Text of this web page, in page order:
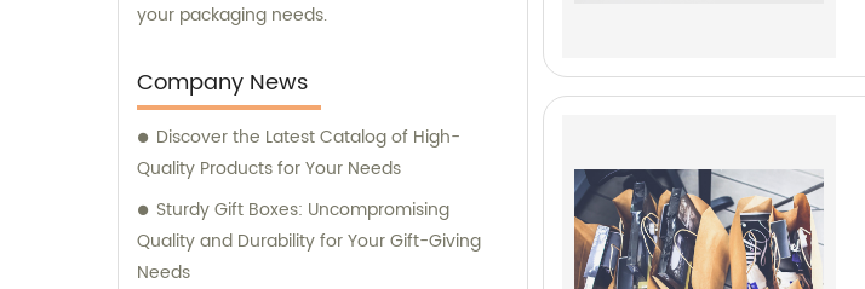
your packaging needs.
Company News
Discover the Latest Catalog of High-
Quality Products for Your Needs
Sturdy Gift Boxes: Uncompromising
Quality and Durability for Your Gift-Giving
Needs